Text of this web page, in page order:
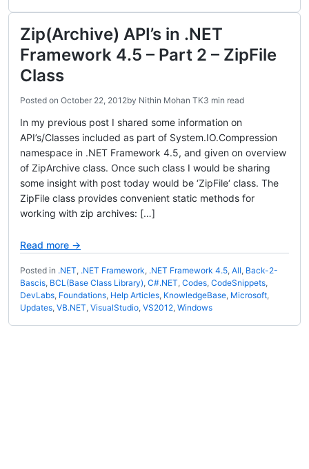
Zip(Archive) API’s in .NET
Framework 4.5 – Part 2 – ZipFile
Class
Posted on October 22, 2012by Nithin Mohan TK3 min read
In my previous post I shared some information on
API’s/Classes included as part of System.IO.Compression
namespace in .NET Framework 4.5, and given on overview
of ZipArchive class. Once such class I would be sharing
some insight with post today would be ‘ZipFile‘ class. The
ZipFile class provides convenient static methods for
working with zip archives: […]
Read more →
Posted in .NET, .NET Framework, .NET Framework 4.5, All, Back-2-
Bascis, BCL(Base Class Library), C#.NET, Codes, CodeSnippets,
DevLabs, Foundations, Help Articles, KnowledgeBase, Microsoft,
Updates, VB.NET, VisualStudio, VS2012, Windows